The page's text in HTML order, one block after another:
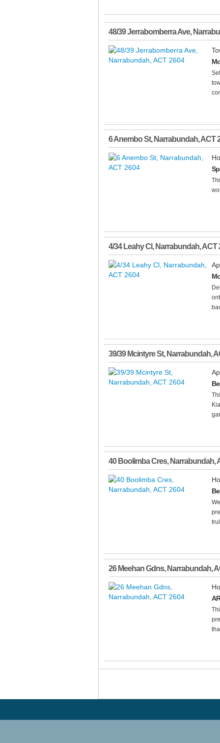
48/39 Jerrabomberra Ave,
6 Anembo St, Narrabundah,ACT
4/34 Leahy Cl , Narrabundah,ACT
39/39 Mcintyre St, Narrabundah,
40 Boolimba Cres, Narrabundah,
26 Meehan Gdns, Narrabundah,